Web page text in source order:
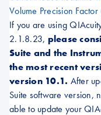
Volume Precision Factor
If you are using
2.1.8.23, please
Suite and the
the most recent
version 10.1. After
Suite software version,
able to update your